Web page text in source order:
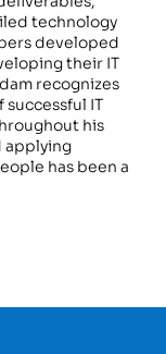
technology
developed
their IT
recognizes
IT
his
applying
has been a